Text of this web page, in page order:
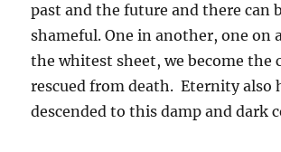
past and the future and there can
shameful. One in another, one on
the whitest sheet, we become the
rescued from death. Eternity also
descended to this damp and dark